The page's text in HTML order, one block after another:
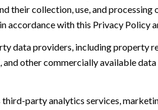
collection, use, and
with this Privacy Policy
data providers, including property
other commercially available
party analytics services,